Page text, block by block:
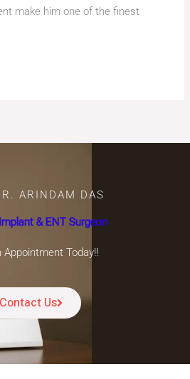
make him one of the finest
ARINDAM DAS
& ENT Surgeon
Appointment Today!!
Contact Us